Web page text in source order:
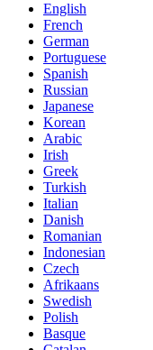
English
French
German
Portuguese
Spanish
Russian
Japanese
Korean
Arabic
Irish
Greek
Turkish
Italian
Danish
Romanian
Indonesian
Czech
Afrikaans
Swedish
Polish
Basque